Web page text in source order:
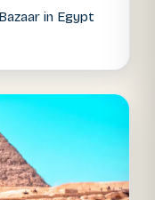
in Egypt